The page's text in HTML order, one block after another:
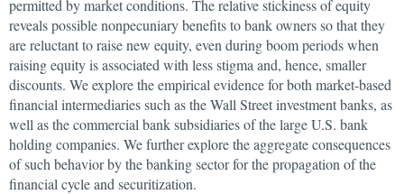
permitted by market conditions. The relative stickiness of equity
reveals possible nonpecuniary benefits to bank owners so that they
are reluctant to raise new equity, even during boom periods when
raising equity is associated with less stigma and, hence, smaller
discounts. We explore the empirical evidence for both market-based
financial intermediaries such as the Wall Street investment banks, as
well as the commercial bank subsidiaries of the large U.S. bank
holding companies. We further explore the aggregate consequences
of such behavior by the banking sector for the propagation of the
financial cycle and securitization.